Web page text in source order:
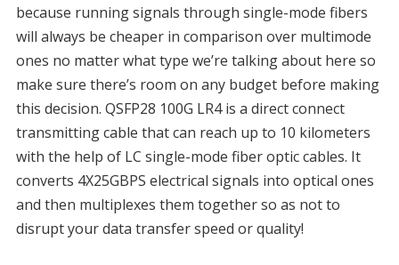
because running signals through single-mode fibers
will always be cheaper in comparison over multimode
ones no matter what type we’re talking about here so
make sure there’s room on any budget before making
this decision. QSFP28 100G LR4 is a direct connect
transmitting cable that can reach up to 10 kilometers
with the help of LC single-mode fiber optic cables. It
converts 4X25GBPS electrical signals into optical ones
and then multiplexes them together so as not to
disrupt your data transfer speed or quality!